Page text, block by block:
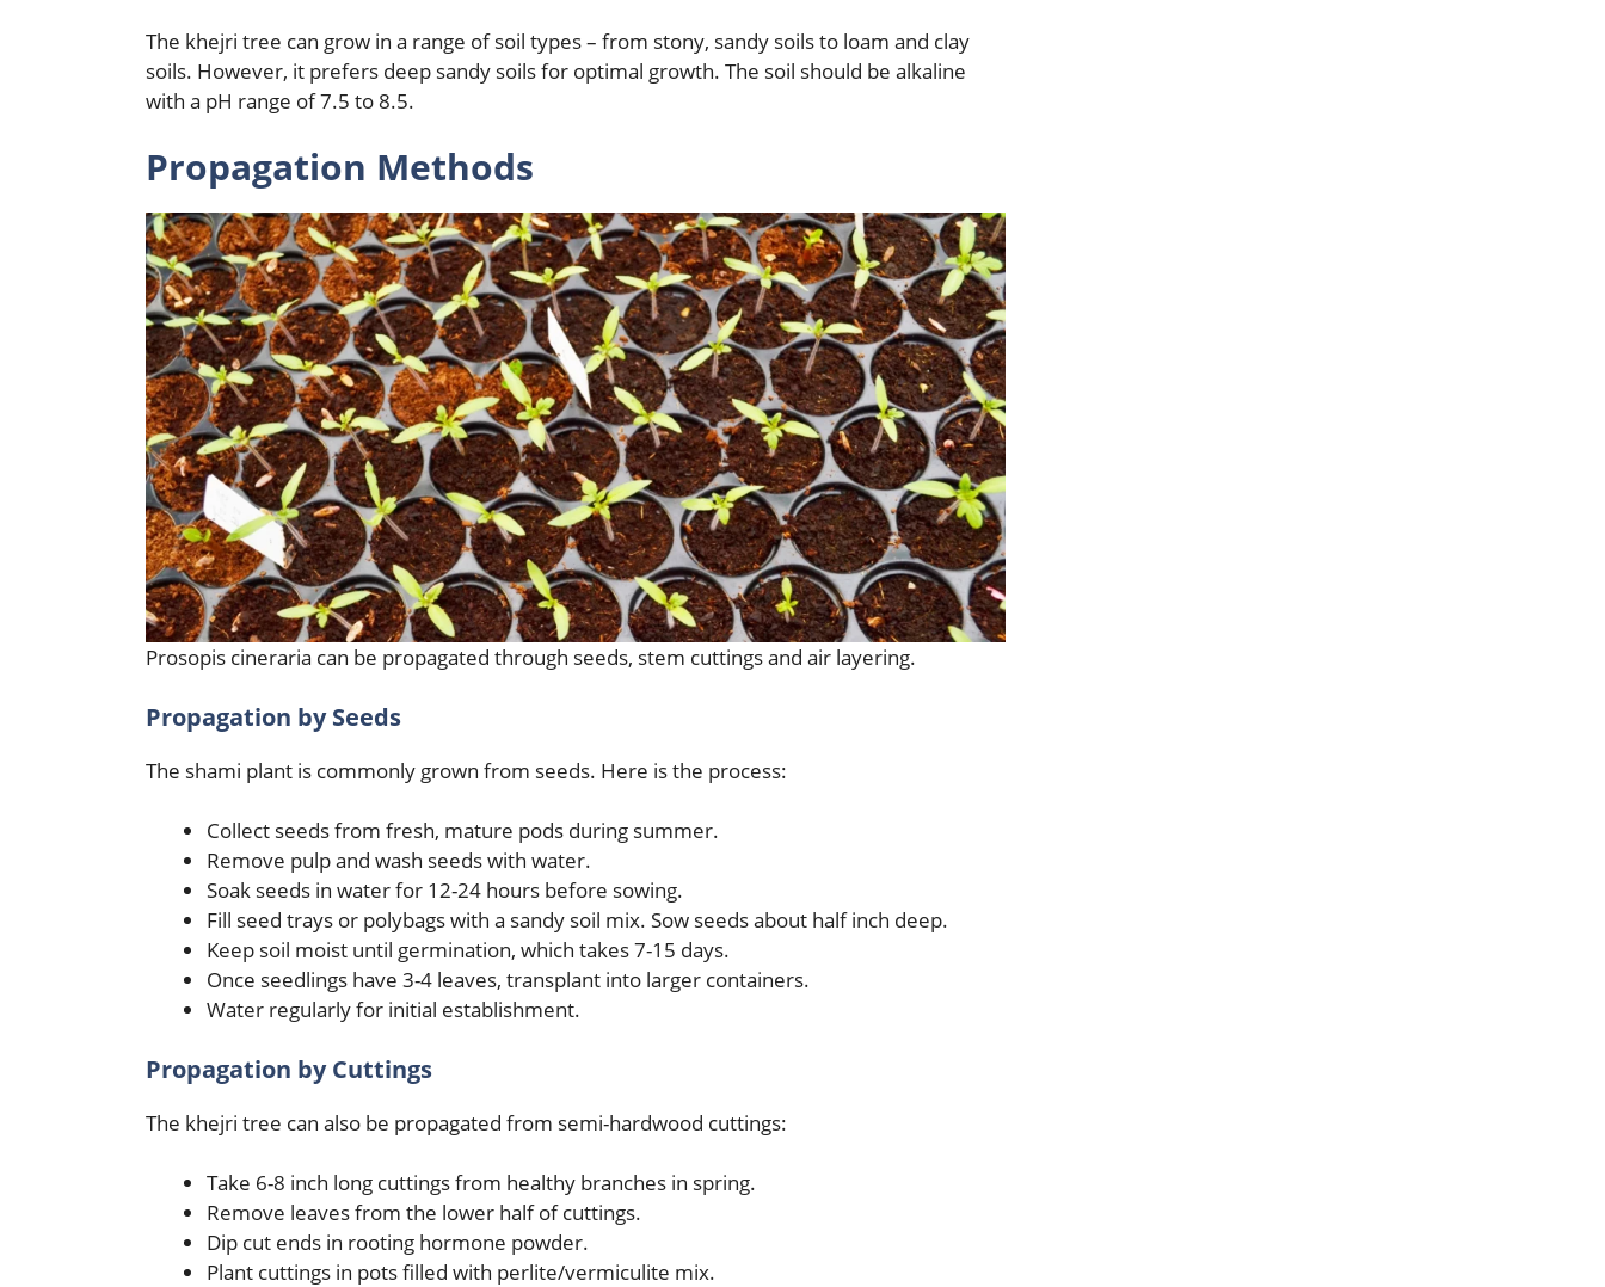
The khejri tree can grow in a range of soil types – from stony, sandy soils to loam and clay
soils. However, it prefers deep sandy soils for optimal growth. The soil should be alkaline
with a pH range of 7.5 to 8.5.
Propagation Methods
Prosopis cineraria can be propagated through seeds, stem cuttings and air layering.
Propagation by Seeds
The shami plant is commonly grown from seeds. Here is the process:
Collect seeds from fresh, mature pods during summer.
Remove pulp and wash seeds with water.
Soak seeds in water for 12-24 hours before sowing.
Fill seed trays or polybags with a sandy soil mix. Sow seeds about half inch deep.
Keep soil moist until germination, which takes 7-15 days.
Once seedlings have 3-4 leaves, transplant into larger containers.
Water regularly for initial establishment.
Propagation by Cuttings
The khejri tree can also be propagated from semi-hardwood cuttings:
Take 6-8 inch long cuttings from healthy branches in spring.
Remove leaves from the lower half of cuttings.
Dip cut ends in rooting hormone powder.
Plant cuttings in pots filled with perlite/vermiculite mix.